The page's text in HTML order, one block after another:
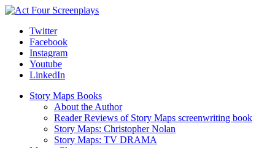
Twitter
Facebook
Instagram
Youtube
LinkedIn
Story Maps Books
About the Author
Reader Reviews of Story Maps screenwriting book
Story Maps: Christopher Nolan
Story Maps: TV DRAMA